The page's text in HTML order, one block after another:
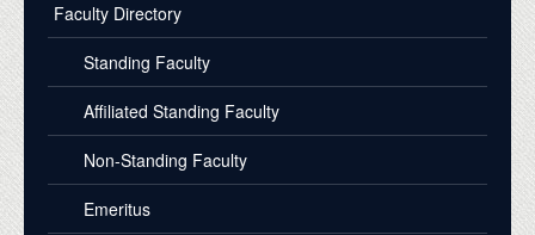
Faculty Directory
Standing Faculty
Affiliated Standing Faculty
Non-Standing Faculty
Emeritus